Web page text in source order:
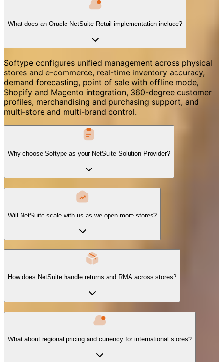
What does an Oracle NetSuite Retail implementation include?
Softype configures unified management across physical
stores and e-commerce, real-time inventory accuracy,
demand forecasting, point of sale with offline mode,
Shopify and Magento integration, 360-degree customer
profiles, merchandising and purchasing support, and
multi-store and multi-brand control.
Why choose Softype as your NetSuite Solution Provider?
Will NetSuite scale with us as we open more stores?
How does NetSuite handle returns and RMA across stores?
What about regional pricing and currency for international stores?